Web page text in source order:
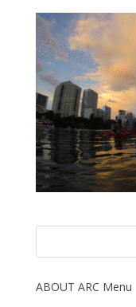
ABOUT ARC Menu